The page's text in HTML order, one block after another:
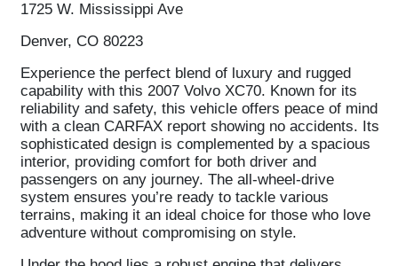
1725 W. Mississippi Ave
Denver, CO 80223
Experience the perfect blend of luxury and rugged
capability with this 2007 Volvo XC70. Known for its
reliability and safety, this vehicle offers peace of mind
with a clean CARFAX report showing no accidents. Its
sophisticated design is complemented by a spacious
interior, providing comfort for both driver and
passengers on any journey. The all-wheel-drive
system ensures you’re ready to tackle various
terrains, making it an ideal choice for those who love
adventure without compromising on style.